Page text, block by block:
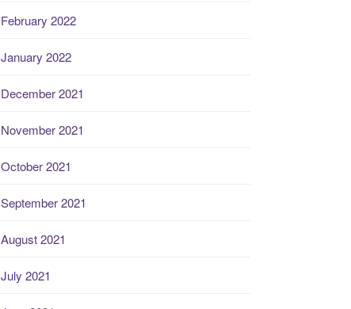
February 2022
January 2022
December 2021
November 2021
October 2021
September 2021
August 2021
July 2021